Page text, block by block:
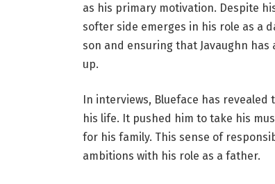
as his primary motivation. Despite
softer side emerges in his role as a
son and ensuring that Javaughn
up.
In interviews, Blueface has
his life. It pushed him to take his
for his family. This sense of
ambitions with his role as a father.